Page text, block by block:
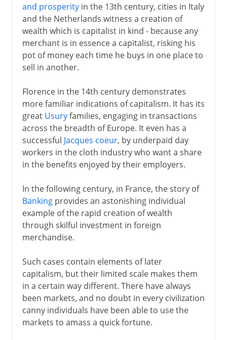
and prosperityin the 13th century, cities in Italy
and the Netherlands witness a creation of
wealth which is capitalist in kind - because any
merchant is in essence a capitalist, risking his
pot of money each time he buys in one place to
sell in another.
Florence in the 14th century demonstrates
more familiar indications of capitalism. It has its
great Usuryfamilies, engaging in transactions
across the breadth of Europe. It even has a
successful Jacques coeur, by underpaid day
workers in the cloth industry who want a share
in the benefits enjoyed by their employers.
In the following century, in France, the story of
Bankingprovides an astonishing individual
example of the rapid creation of wealth
through skilful investment in foreign
merchandise.
Such cases contain elements of later
capitalism, but their limited scale makes them
in a certain way different. There have always
been markets, and no doubt in every civilization
canny individuals have been able to use the
markets to amass a quick fortune.